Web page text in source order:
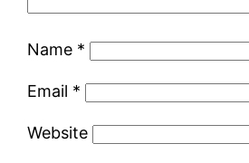
Name *
Email *
Website